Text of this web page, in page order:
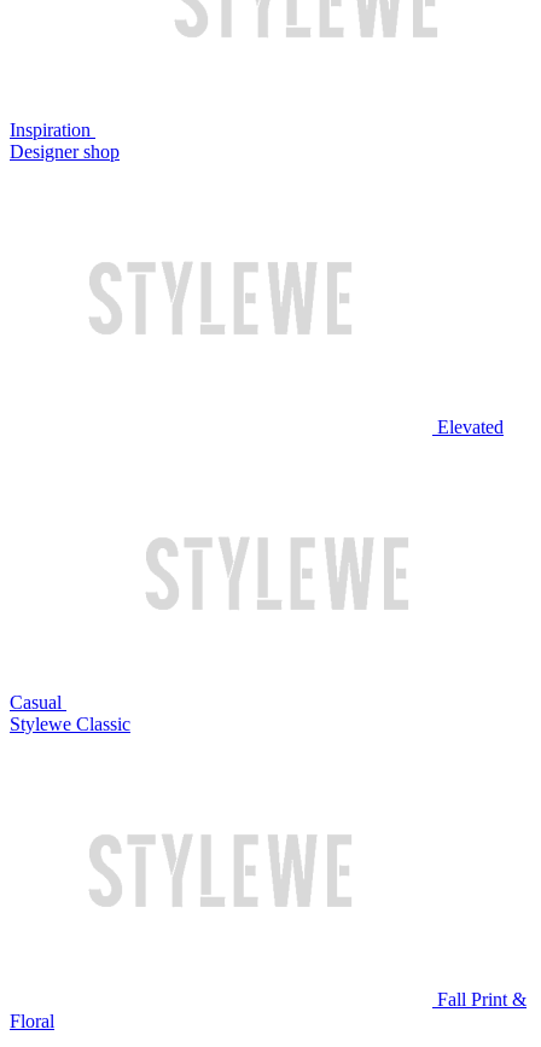
Inspiration
Designer shop
Elevated
Casual
Stylewe Classic
Fall Print &
Floral